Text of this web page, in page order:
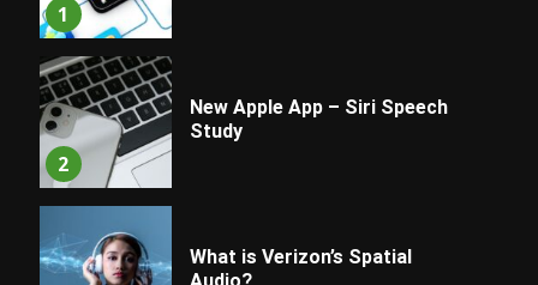
1
2
New Apple App – Siri Speech
Study
What is Verizon’s Spatial
Audio?